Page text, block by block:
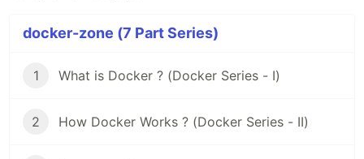
docker-zone (7 Part Series)
1 What is Docker ? (Docker Series - I)
2 How Docker Works ? (Docker Series - II)